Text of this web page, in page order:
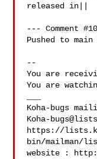
released in||
--- Comment
Pushed to
--
You are
You are
Koha-
https://
bin/mailman/
website :